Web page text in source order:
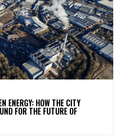
ENERGY: HOW THE CITY
FOR THE FUTURE OF